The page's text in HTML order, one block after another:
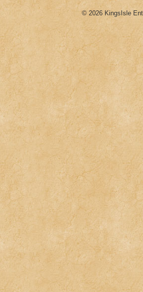
© 2026 KingsIsle